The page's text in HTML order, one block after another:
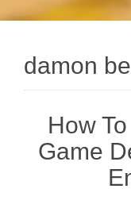
damon
How
Game